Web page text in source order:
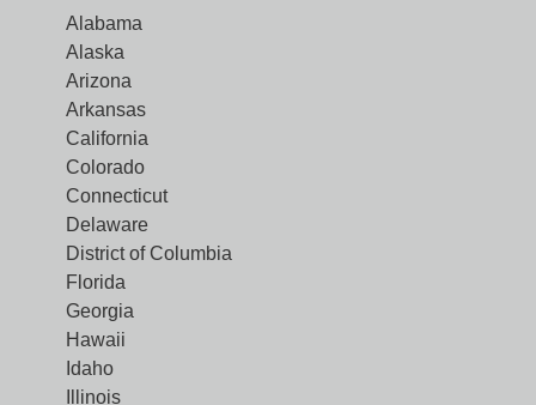
Alabama
Alaska
Arizona
Arkansas
California
Colorado
Connecticut
Delaware
District of Columbia
Florida
Georgia
Hawaii
Idaho
Illinois